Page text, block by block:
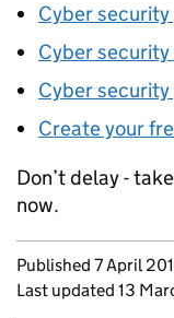
Cyber
Cyber
Cyber
Create your
Don’t delay -
now.
Updates to
Published 7 April
Last updated 13